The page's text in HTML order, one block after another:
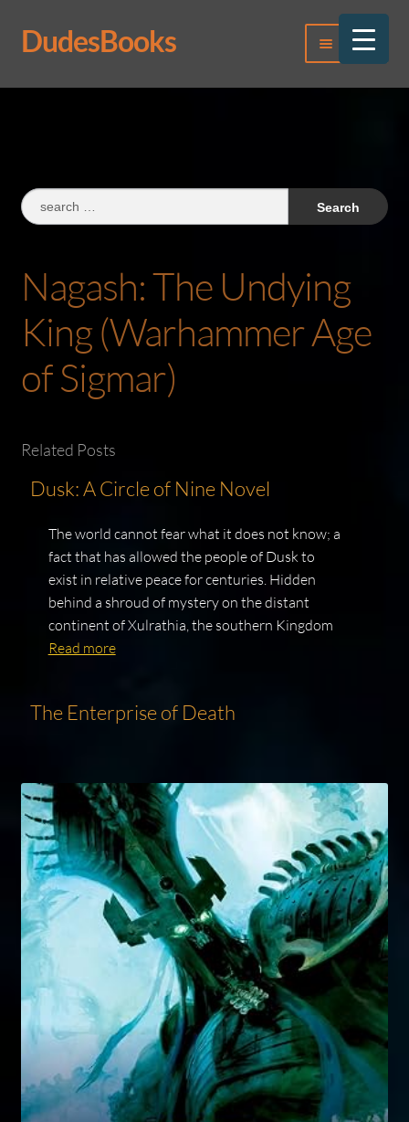
Skip
to
Skip
to
DudesBooks Menu
Log In
Search
for:
Nagash: The Undying
King (Warhammer Age
of Sigmar)
Related Posts
Dusk: A Circle of Nine Novel
The world cannot fear what it does not know; a
fact that has allowed the people of Dusk to
exist in relative peace for centuries. Hidden
behind a shroud of mystery on the distant
continent of Xulrathia, the southern Kingdom
Read more
The Enterprise of Death